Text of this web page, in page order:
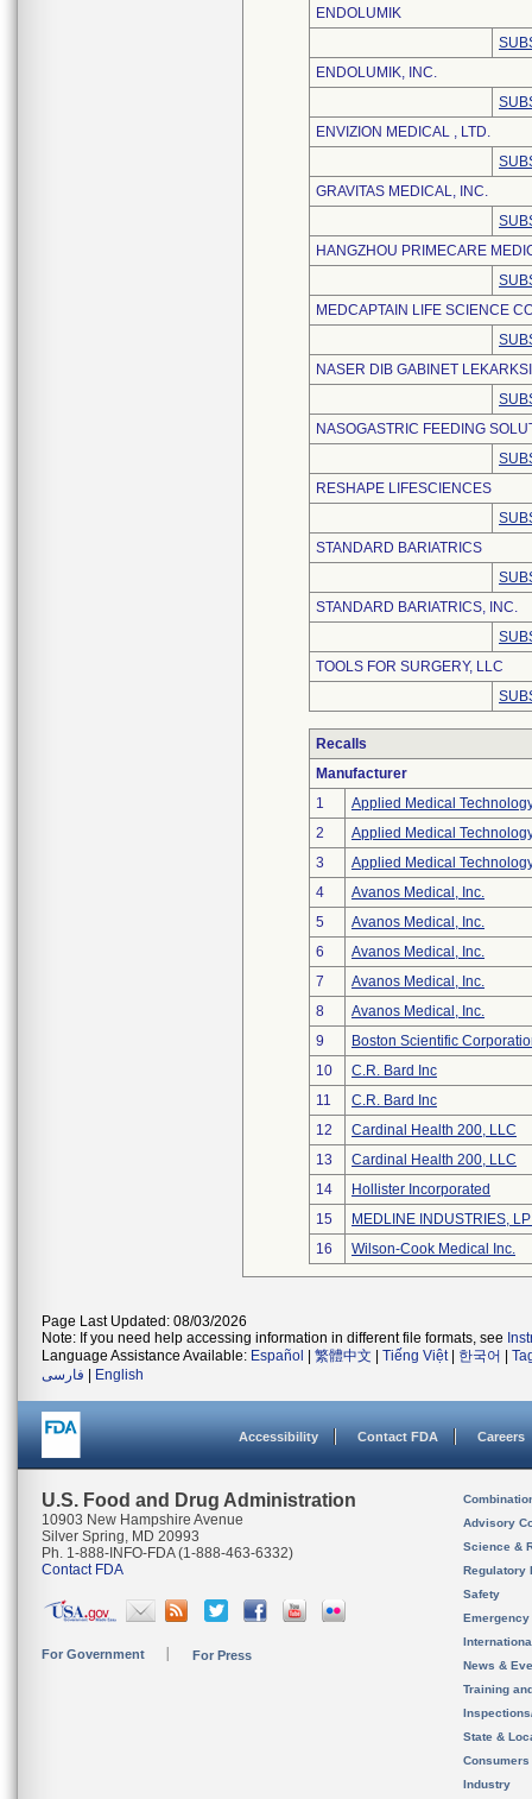
ENDOLUMIK
ENDOLUMIK, INC.
ENVIZION MEDICAL , LTD.
GRAVITAS MEDICAL, INC.
HANGZHOU PRIMECARE
MEDCAPTAIN LIFE SCIENCE
NASER DIB GABINET
NASOGASTRIC FEEDING
RESHAPE LIFESCIENCES
STANDARD BARIATRICS
STANDARD BARIATRICS, INC.
TOOLS FOR SURGERY, LLC
Recalls
Manufacturer
1
Applied Medical
2
Applied Medical
3
Applied Medical
4
Avanos Medical, Inc.
5
Avanos Medical, Inc.
6
Avanos Medical, Inc.
7
Avanos Medical, Inc.
8
Avanos Medical, Inc.
9
Boston Scientific
10
C.R. Bard Inc
11
C.R. Bard Inc
12
Cardinal Health 200, LLC
13
Cardinal Health 200, LLC
14
Hollister Incorporated
15
MEDLINE INDUSTRIES,
16
Wilson-Cook Medical Inc.
Page Last Updated: 08/03/2026
Note: If you need help accessing information in different file formats, see
Language Assistance Available: Español 繁體中文 Tiếng Việt| 한국어
فارسی
English
Accessibility Contact FDA Careers
U.S. Food and Drug Administration
10903 New Hampshire Avenue
Silver Spring, MD 20993
Ph. 1-888-INFO-FDA (1-888-463-6332)
Contact FDA
For Government For Press
Advisory
Science &
Regulatory
Safety
News &
Training
State &
Consumers
Industry